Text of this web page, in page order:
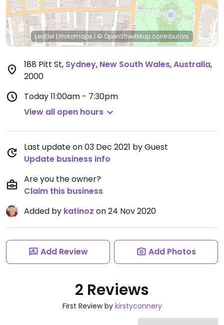
Leaflet |Protomaps | © OpenStreetMap contributors
188 Pitt St, Sydney, New South Wales,Australia,
2000
Today11:00am - 7:30pm
View all open hours
Last update on 03 Dec 2021 by Guest
Update business info
Are you the owner?
Claim this business
Added by katinoz on 24 Nov 2020
Add Review Add Photos
2 Reviews
First Review by kirstyconnery